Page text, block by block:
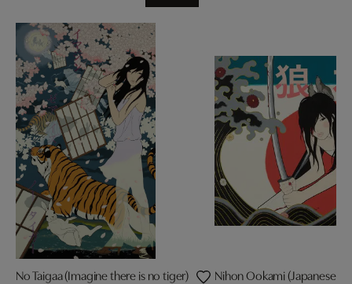
No Taigaa (Imagine there is no tiger) Nihon Ookami (Japanese